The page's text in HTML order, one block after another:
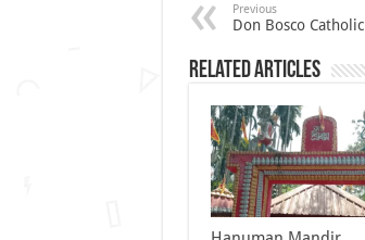
Previous
Don Bosco
Related Articles